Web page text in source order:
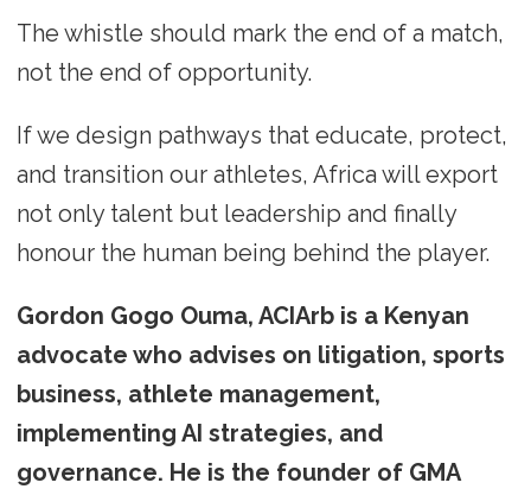
The whistle should mark the end of a match,
not the end of opportunity.
If we design pathways that educate, protect,
and transition our athletes, Africa will export
not only talent but leadership and finally
honour the human being behind the player.
Gordon Gogo Ouma, ACIArb is a Kenyan
advocate who advises on litigation, sports
business, athlete management,
implementing AI strategies, and
governance. He is the founder of GMA